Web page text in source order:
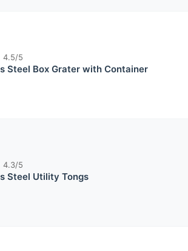
4.5/5
Steel Box Grater with Container
4.3/5
Steel Utility Tongs